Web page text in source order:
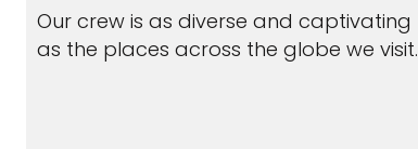
Our crew is as diverse and captivating
as the places across the globe we visit.